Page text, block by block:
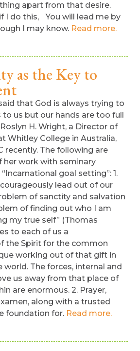
apart from that desire.
I do this, You will lead me by
I may know. Read more.
as the Key to
that God is always trying to
us but our hands are too full
H. Wright, a Director of
Whitley College in Australia,
recently. The following are
her work with seminary
goal setting”: 1.
courageously lead out of our
of sanctity and salvation
of finding out who I am
my true self” (Thomas
to each of us a
the Spirit for the common
working out of that gift in
world. The forces, internal and
us away from that place of
are enormous. 2. Prayer,
along with a trusted
foundation for. Read more.